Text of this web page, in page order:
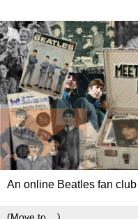
An online Beatles fan